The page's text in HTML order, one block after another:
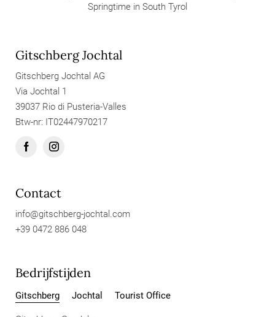
Springtime in South Tyrol
Gitschberg Jochtal
Gitschberg Jochtal AG
Via Jochtal 1
39037 Rio di Pusteria-Valles
Btw-nr: IT02447970217
Contact
info@gitschberg-jochtal. com
+39 0472 886 048
Bedrijfstijden
Gitschberg Jochtal Tourist Office